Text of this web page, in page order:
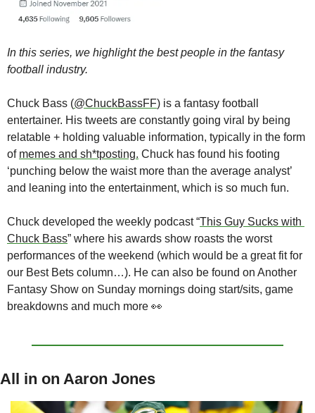
In this series, we highlight the best people in the fantasy
football industry.
Chuck Bass (@ChuckBassFF) is a fantasy football
entertainer. His tweets are constantly going viral by being
relatable + holding valuable information, typically in the form
of memes and sh*tposting. Chuck has found his footing
‘punching below the waist more than the average analyst’
and leaning into the entertainment, which is so much fun.
Chuck developed the weekly podcast “This Guy Sucks with
Chuck Bass” where his awards show roasts the worst
performances of the weekend (which would be a great fit for
our Best Bets column…). He can also be found on Another
Fantasy Show on Sunday mornings doing start/sits, game
breakdowns and much more 👀
All in on Aaron Jones